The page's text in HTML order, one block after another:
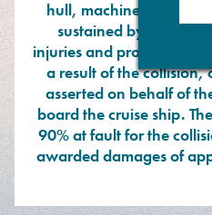
hull, machinery and
sustained by the
injuries and property
a result of the collision,
asserted on behalf of
board the cruise ship.
90% at fault for the
awarded damages of